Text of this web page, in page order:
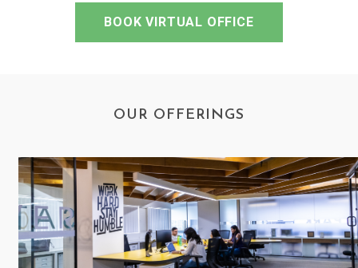
BOOK VIRTUAL OFFICE
OUR OFFERINGS